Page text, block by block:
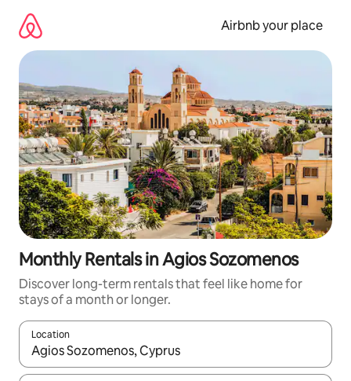
content
Airbnb your place
Monthly Rentals in Agios Sozomenos
Discover long-term rentals that feel like home for
stays of a month or longer.
Location
When results are available, navigate with the up and down